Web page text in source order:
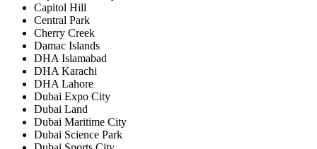
Capitol Hill
Central Park
Cherry Creek
Damac Islands
DHA Islamabad
DHA Karachi
DHA Lahore
Dubai Expo City
Dubai Land
Dubai Maritime City
Dubai Science Park